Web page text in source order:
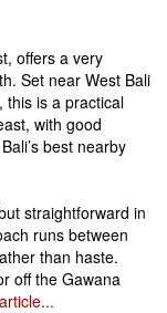
offers a very
Set near West Bali
this is a practical
with good
best nearby
straightforward in
runs between
than haste.
off the Gawana